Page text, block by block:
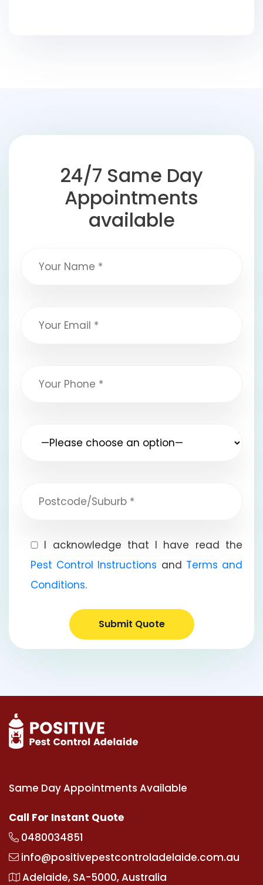
24/7 Same Day
Appointments
available
I acknowledge that I have read the
Pest Control Instructions and Terms and
Conditions.
Submit Quote
Same Day Appointments Available
Call For Instant Quote
0480034851
info@positivepestcontroladelaide.com.au
Adelaide, SA-5000, Australia